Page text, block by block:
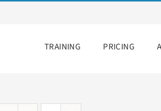
TRAINING PRICING